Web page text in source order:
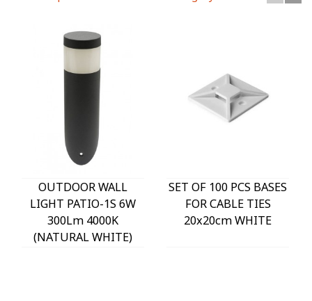
OUTDOOR WALL
LIGHT PATIO-1S 6W
300Lm 4000K
(NATURAL WHITE)
SET OF 100 PCS BASES
FOR CABLE TIES
20x20cm WHITE